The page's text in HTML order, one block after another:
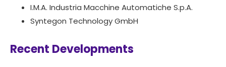
I.M.A. Industria Macchine Automatiche S.p.A.
Syntegon Technology GmbH
Recent Developments